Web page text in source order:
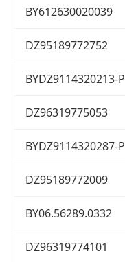
BY612630020039
DZ95189772752
BYDZ9114320213-P
DZ96319775053
BYDZ9114320287-P
DZ95189772009
BY06.56289.0332
DZ96319774101